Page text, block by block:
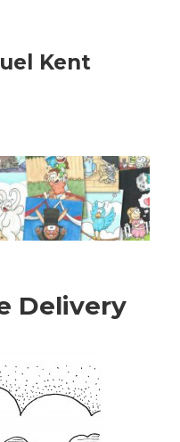
Kent
Delivery